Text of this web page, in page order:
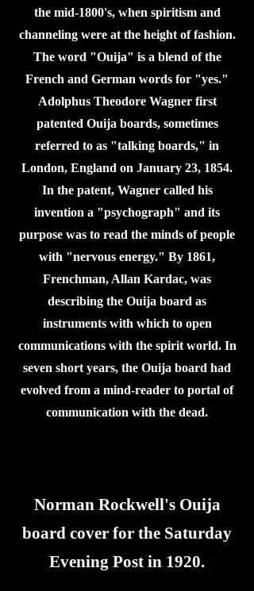
the mid-1800's, when spiritism and
channeling were at the height of fashion.
The word "Ouija" is a blend of the
French and German words for "yes."
Adolphus Theodore Wagner first
patented Ouija boards, sometimes
referred to as "talking boards," in
London, England on January 23, 1854.
In the patent, Wagner called his
invention a "psychograph" and its
purpose was to read the minds of people
with "nervous energy." By 1861,
Frenchman, Allan Kardac, was
describing the Ouija board as
instruments with which to open
communications with the spirit world. In
seven short years, the Ouija board had
evolved from a mind-reader to portal of
communication with the dead.
Norman Rockwell's Ouija
board cover for the Saturday
Evening Post in 1920.